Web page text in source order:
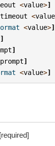
<value>]
timeout <value
<value>]
]
]
prompt]
<value>]